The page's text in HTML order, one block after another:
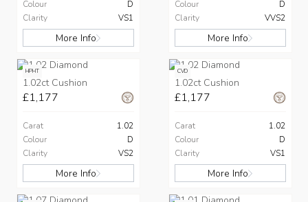
Colour
D
Clarity
VS1
More Info
Colour
D
Clarity
VVS2
More Info
HPHT
1.02ct Cushion
£1,177
Carat
1.02
Colour
D
Clarity
VS2
More Info
CVD
1.02ct Cushion
£1,177
Carat
1.02
Colour
D
Clarity
VS1
More Info